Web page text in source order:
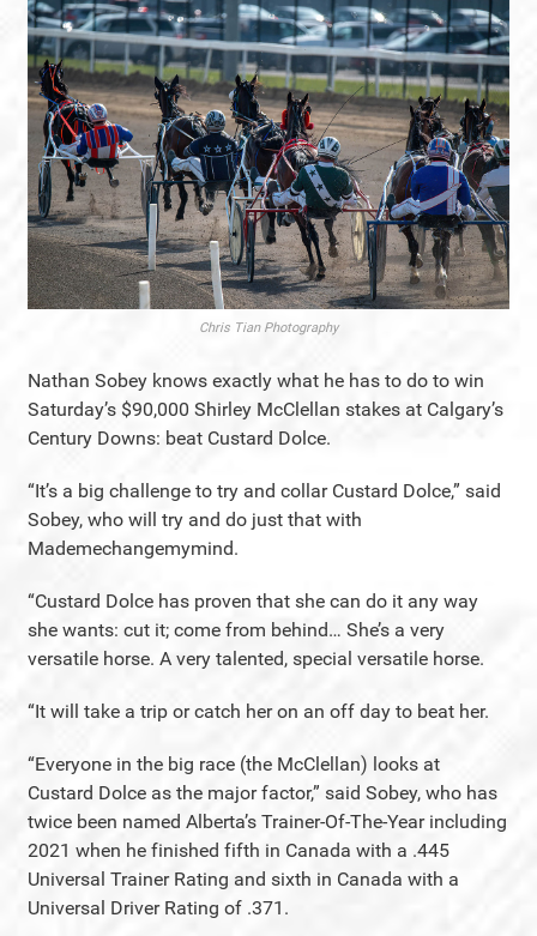
Chris Tian Photography
Nathan Sobey knows exactly what he has to do to win
Saturday’s $90,000 Shirley McClellan stakes at Calgary’s
Century Downs: beat Custard Dolce.
“It’s a big challenge to try and collar Custard Dolce,” said
Sobey, who will try and do just that with
Mademechangemymind.
“Custard Dolce has proven that she can do it any way
she wants: cut it; come from behind… She’s a very
versatile horse. A very talented, special versatile horse.
“It will take a trip or catch her on an off day to beat her.
“Everyone in the big race (the McClellan) looks at
Custard Dolce as the major factor,” said Sobey, who has
twice been named Alberta’s Trainer-Of-The-Year including
2021 when he finished fifth in Canada with a .445
Universal Trainer Rating and sixth in Canada with a
Universal Driver Rating of .371.